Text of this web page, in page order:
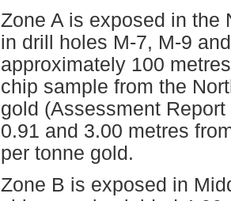
Zone A is exposed in the
in drill holes M-7, M-9
approximately 100
chip sample from the
gold (Assessment
0.91 and 3.00 metres
per tonne gold.
Zone B is exposed in